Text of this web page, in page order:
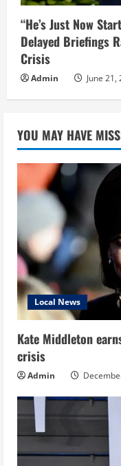
“He’s Just Now
Delayed Briefings
Crisis
Admin June 21,
YOU MAY HAVE
Local News
Kate Middleton
crisis
Admin